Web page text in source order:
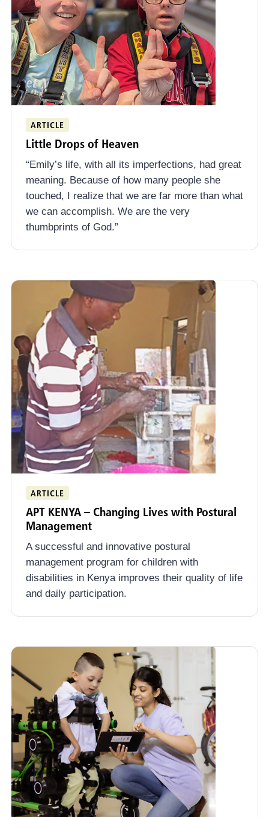
ARTICLE
Little Drops of Heaven
“Emily’s life, with all its imperfections, had great
meaning. Because of how many people she
touched, I realize that we are far more than what
we can accomplish. We are the very
thumbprints of God.”
ARTICLE
APT KENYA – Changing Lives with Postural
Management
A successful and innovative postural
management program for children with
disabilities in Kenya improves their quality of life
and daily participation.